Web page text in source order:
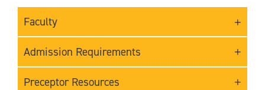
Faculty
Admission Requirements
Preceptor Resources